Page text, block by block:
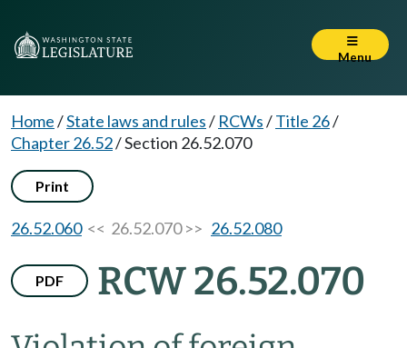
Menu
Home/State laws and rules/ RCWs/Title 26/
Chapter 26.52/Section 26.52.070
Print
26.52.060<< 26.52.070 >> 26.52.080
PDF RCW 26.52.070